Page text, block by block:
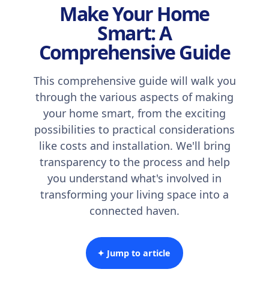
Make Your Home
Smart: A
Comprehensive Guide
This comprehensive guide will walk you
through the various aspects of making
your home smart, from the exciting
possibilities to practical considerations
like costs and installation. We'll bring
transparency to the process and help
you understand what's involved in
transforming your living space into a
connected haven.
✦ Jump to article